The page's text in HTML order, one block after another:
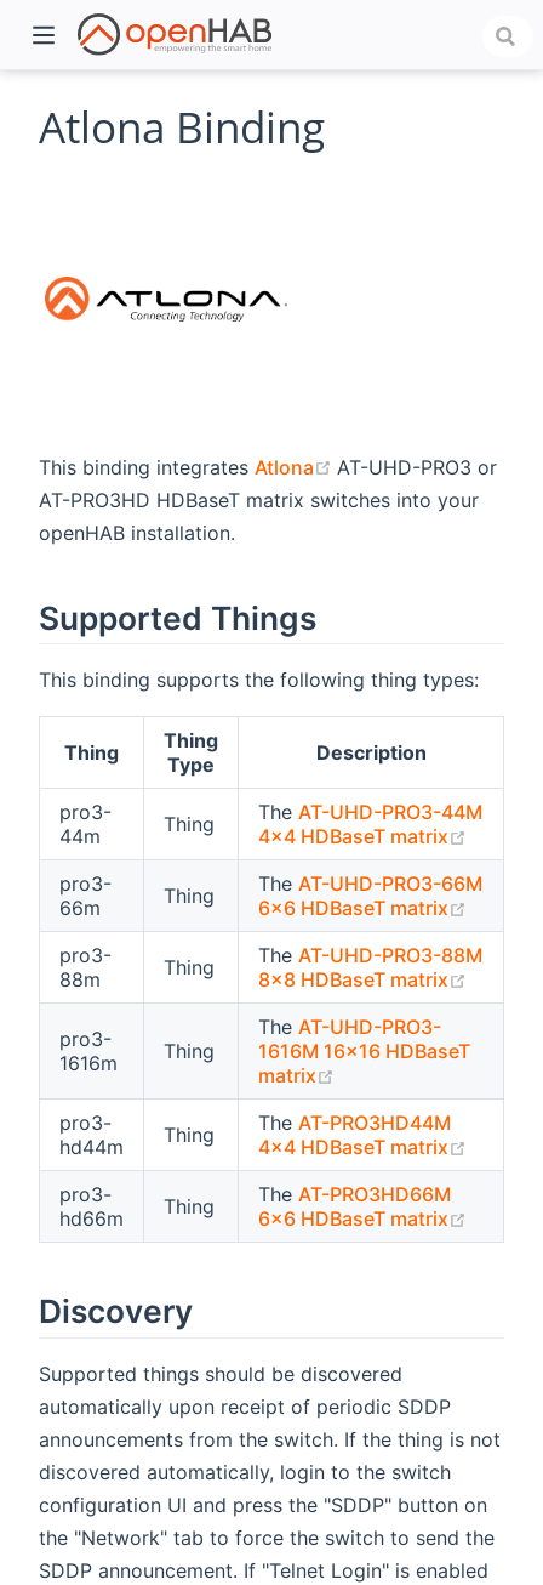
Atlona Binding
This binding integrates Atlona (opens new window)
AT-UHD-PRO3 or
AT-PRO3HD HDBaseT matrix switches into your
openHAB installation.
Supported Things
This binding supports the following thing types:
Thing
Thing
Type
Description
pro3-
44m
Thing The AT-UHD-PRO3-44M
4x4 HDBaseT matrix
pro3-
66m
Thing The AT-UHD-PRO3-66M
6x6 HDBaseT matrix
pro3-
88m
Thing The AT-UHD-PRO3-88M
8x8 HDBaseT matrix
pro3-
1616m
Thing
The AT-UHD-PRO3-
1616M 16x16 HDBaseT
matrix
pro3-
hd44m
Thing The AT-PRO3HD44M
4x4 HDBaseT matrix
pro3-
hd66m
Thing The AT-PRO3HD66M
6x6 HDBaseT matrix
Discovery
Supported things should be discovered
automatically upon receipt of periodic SDDP
announcements from the switch. If the thing is not
discovered automatically, login to the switch
configuration UI and press the "SDDP" button on
the "Network" tab to force the switch to send the
SDDP announcement. If "Telnet Login" is enabled